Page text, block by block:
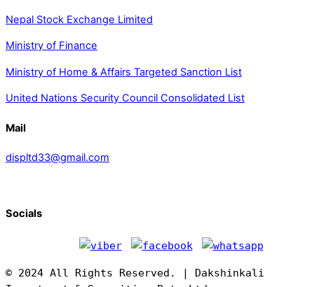
Nepal Stock Exchange Limited
Ministry of Finance
Ministry of Home & Affairs Targeted Sanction List
United Nations Security Council Consolidated List
Mail
displtd33@gmail.com
Socials
© 2024 All Rights Reserved. | Dakshinkali